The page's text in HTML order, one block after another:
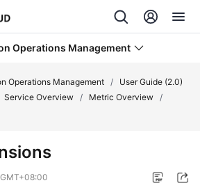
Operations Management
Operations Management /
User Guide (2.0)
Service Overview / Metric Overview /